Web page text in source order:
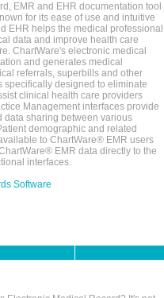
EMR and EHR documentation tool
for its ease of use and intuitive
EHR helps the medical professional
data and improve health care
ChartWare's electronic medical
and generates medical
referrals, superbills and other
specifically designed to eliminate
clinical health care providers
Management interfaces provide
data sharing between various
demographic and related
to ChartWare® EMR users
EMR data directly to the
interfaces.
Software